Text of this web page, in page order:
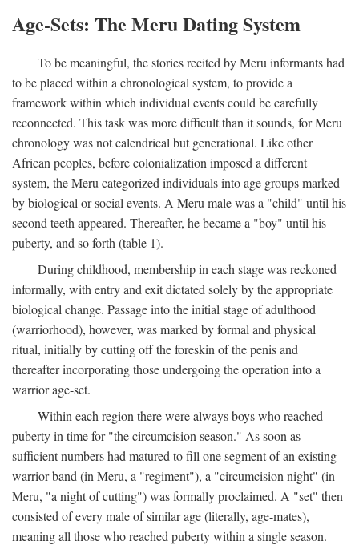
Age-Sets: The Meru Dating System
To be meaningful, the stories recited by Meru informants had
to be placed within a chronological system, to provide a
framework within which individual events could be carefully
reconnected. This task was more difficult than it sounds, for Meru
chronology was not calendrical but generational. Like other
African peoples, before colonialization imposed a different
system, the Meru categorized individuals into age groups marked
by biological or social events. A Meru male was a "child" until his
second teeth appeared. Thereafter, he became a "boy" until his
puberty, and so forth (table 1).
During childhood, membership in each stage was reckoned
informally, with entry and exit dictated solely by the appropriate
biological change. Passage into the initial stage of adulthood
(warriorhood), however, was marked by formal and physical
ritual, initially by cutting off the foreskin of the penis and
thereafter incorporating those undergoing the operation into a
warrior age-set.
Within each region there were always boys who reached
puberty in time for "the circumcision season." As soon as
sufficient numbers had matured to fill one segment of an existing
warrior band (in Meru, a "regiment"), a "circumcision night" (in
Meru, "a night of cutting") was formally proclaimed. A "set" then
consisted of every male of similar age (literally, age-mates),
meaning all those who reached puberty within a single season.